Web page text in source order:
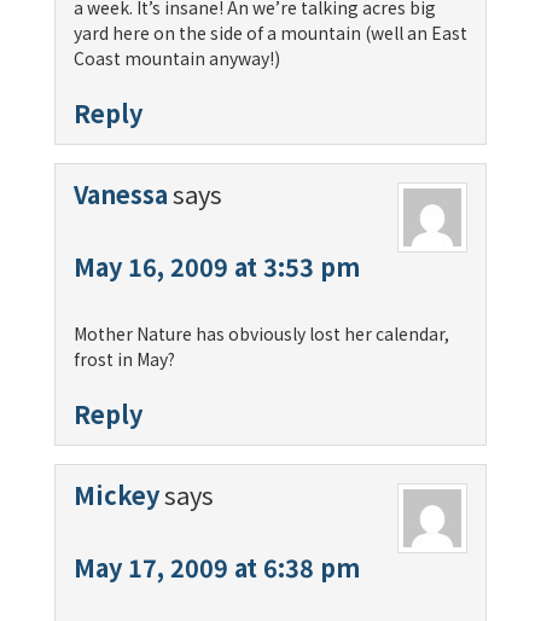
a week. It’s insane! An we’re talking acres big
yard here on the side of a mountain (well an East
Coast mountain anyway!)
Reply
Vanessasays
May 16, 2009 at 3:53 pm
Mother Nature has obviously lost her calendar,
frost in May?
Reply
Mickeysays
May 17, 2009 at 6:38 pm